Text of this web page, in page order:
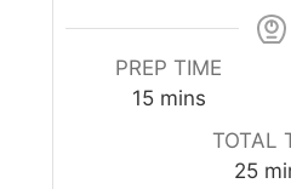
PREP TIME
15 mins
TOTAL
25